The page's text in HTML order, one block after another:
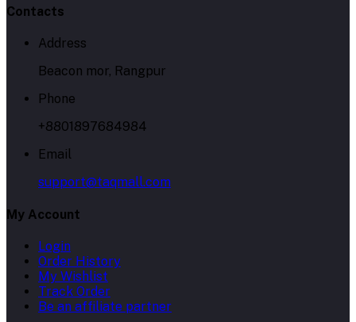
Contacts
Address
Beacon mor, Rangpur
Phone
+8801897684984
Email
support@taqmall.com
My Account
Login
Order History
My Wishlist
Track Order
Be an affiliate partner